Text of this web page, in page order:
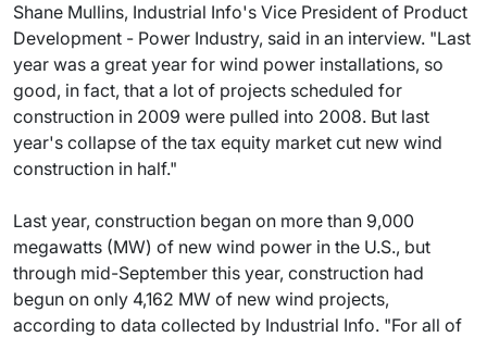
Shane Mullins, Industrial Info's Vice President of Product
Development - Power Industry, said in an interview. "Last
year was a great year for wind power installations, so
good, in fact, that a lot of projects scheduled for
construction in 2009 were pulled into 2008. But last
year's collapse of the tax equity market cut new wind
construction in half."
Last year, construction began on more than 9,000
megawatts (MW) of new wind power in the U.S., but
through mid-September this year, construction had
begun on only 4,162 MW of new wind projects,
according to data collected by Industrial Info. "For all of